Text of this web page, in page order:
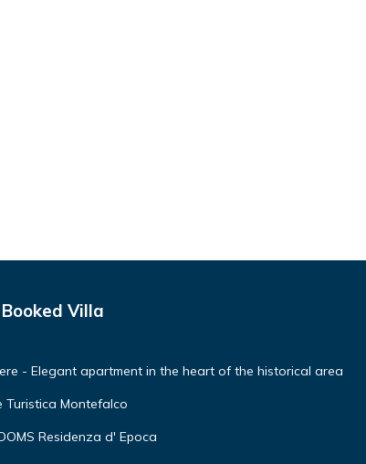
Villa
- Elegant apartment in the heart of the historical area
Turistica Montefalco
Residenza d' Epoca